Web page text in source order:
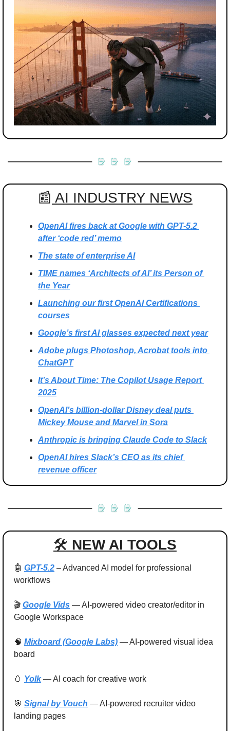
📰 AI INDUSTRY NEWS
OpenAI fires back at Google with GPT-5.2
after ‘code red’ memo
The state of enterprise AI
TIME names ‘Architects of AI’ its Person of
the Year
Launching our first OpenAI Certifications
courses
Google’s first AI glasses expected next year
Adobe plugs Photoshop, Acrobat tools into
ChatGPT
It’s About Time: The Copilot Usage Report
2025
OpenAI’s billion-dollar Disney deal puts
Mickey Mouse and Marvel in Sora
Anthropic is bringing Claude Code to Slack
OpenAI hires Slack’s CEO as its chief
revenue officer
🛠 NEW AI TOOLS
🤖 GPT-5.2 – Advanced AI model for professional
workflows
🎬 Google Vids — AI-powered video creator/editor in
Google Workspace
🧠 Mixboard (Google Labs) — AI-powered visual idea
board
🥚 Yolk — AI coach for creative work
🎯 Signal by Vouch — AI-powered recruiter video
landing pages